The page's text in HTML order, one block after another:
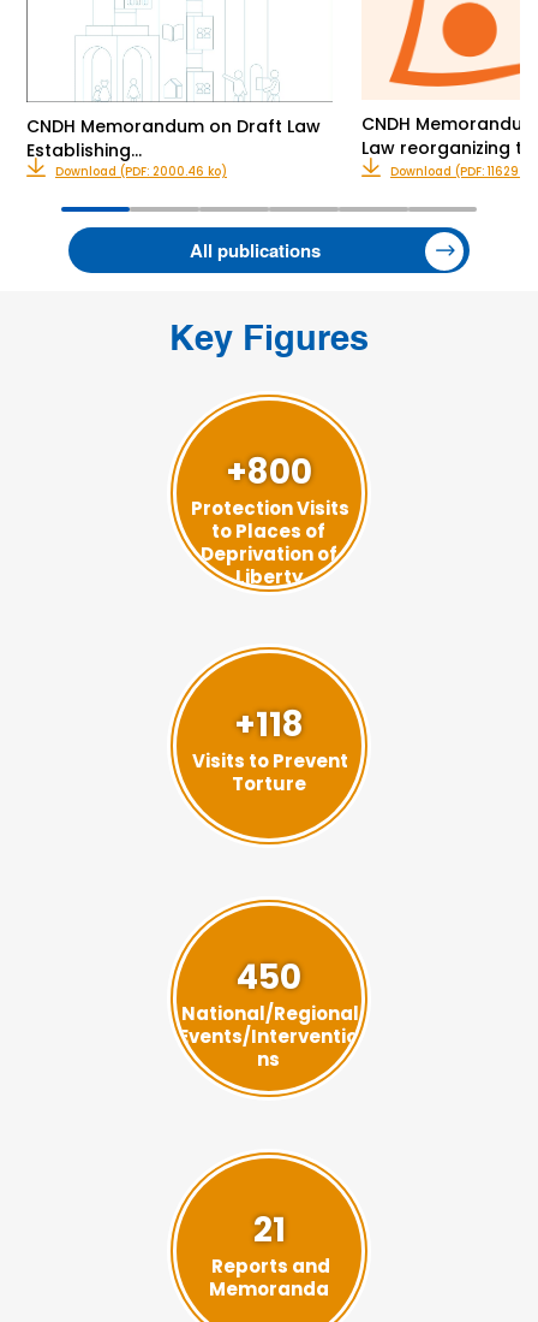
All publications
CNDH Memorandum on Draft Law
Establishing…
Download (PDF: 2000.46 ko)
CNDH
Law reorganizing
Download (PDF:
Key Figures
+800
Protection Visits
to Places of
Deprivation of
Liberty
+118
Visits to Prevent
Torture
450
National/Regional
Events/Interventio
ns
21
Reports and
Memoranda